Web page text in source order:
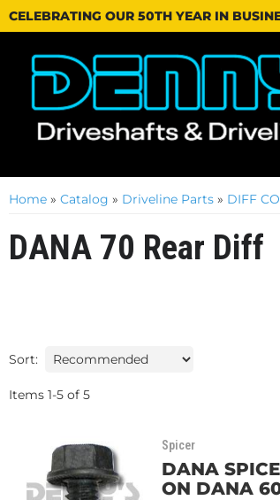
CELEBRATING OUR 50TH YEAR IN
Home » Catalog » Driveline Parts » DIFF
DANA 70 Rear Diff
Sort:
Items 1-5 of 5
Spicer
DANA
ON DANA